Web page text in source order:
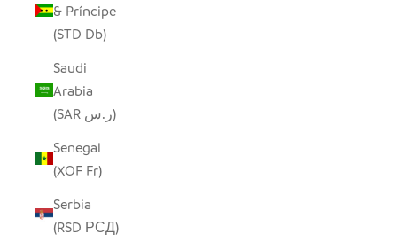
& Príncipe
(STD Db)
Saudi
Arabia
(SAR ر.س)
Senegal
(XOF Fr)
Serbia
(RSD РСД)